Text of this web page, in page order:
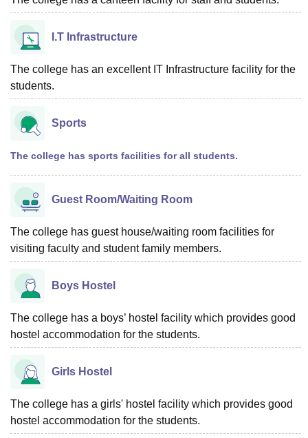
I.T Infrastructure
The college has an excellent IT Infrastructure facility for the
students.
Sports
The college has sports facilities for all students.
Guest Room/Waiting Room
The college has guest house/waiting room facilities for
visiting faculty and student family members.
Boys Hostel
The college has a boys’ hostel facility which provides good
hostel accommodation for the students.
Girls Hostel
The college has a girls' hostel facility which provides good
hostel accommodation for the students.